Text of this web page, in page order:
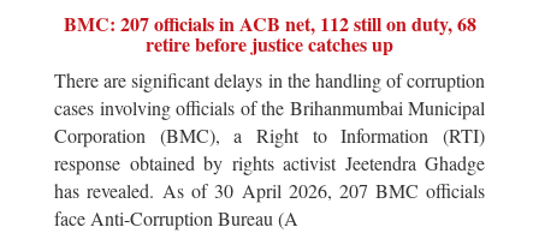
BMC: 207 officials in ACB net, 112 still on duty, 68
retire before justice catches up
There are significant delays in the handling of corruption
cases involving officials of the Brihanmumbai Municipal
Corporation (BMC), a Right to Information (RTI)
response obtained by rights activist Jeetendra Ghadge
has revealed. As of 30 April 2026, 207 BMC officials
face Anti-Corruption Bureau (A